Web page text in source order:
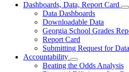
Dashboards, Data, Report Card
Data Dashboards
Downloadable Data
Georgia School Grades
Report Card
Submitting Request for Data
Accountability
Subnavigation
toggle
Beating the Odds Analysis